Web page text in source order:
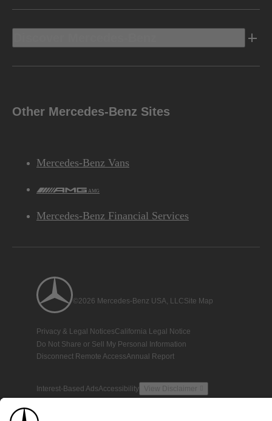
Other Mercedes-Benz Sites
Mercedes-Benz Vans
AMG
Mercedes-Benz Financial Services
©2026 Mercedes-Benz USA, LLCSite Map
Privacy & Legal NoticesCalifornia Legal Notice
Do Not Share or Sell My Personal Information
Disconnect Remote AccessAnnual Report
Interest-Based AdsAccessibility View Disclaimer